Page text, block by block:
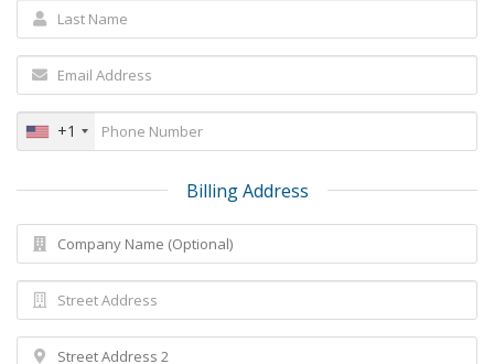
+1
Billing Address